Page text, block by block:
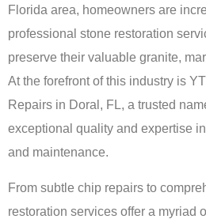
Florida area, homeowners are
professional stone restoration
preserve their valuable granite,
At the forefront of this industry is
Repairs in Doral, FL, a trusted
exceptional quality and expertise
and maintenance.
From subtle chip repairs to
restoration services offer a myriad